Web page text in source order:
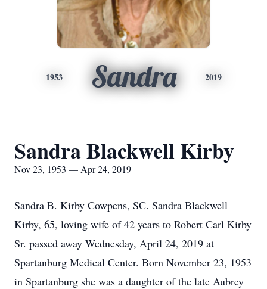
1953 Sandra 2019
Sandra Blackwell Kirby
Nov 23, 1953 — Apr 24, 2019
Sandra B. Kirby Cowpens, SC. Sandra Blackwell
Kirby, 65, loving wife of 42 years to Robert Carl Kirby
Sr. passed away Wednesday, April 24, 2019 at
Spartanburg Medical Center. Born November 23, 1953
in Spartanburg she was a daughter of the late Aubrey